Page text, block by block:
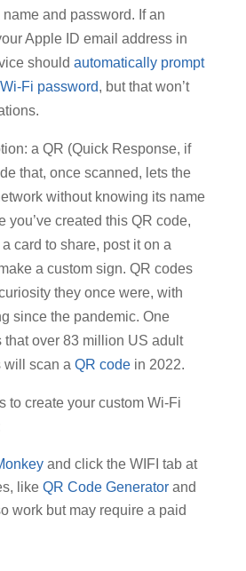
and password. If an
Apple ID email address in
should automatically prompt
Fi password, but that won’t
a QR (Quick Response, if
that, once scanned, lets the
without knowing its name
you’ve created this QR code,
card to share, post it on a
a custom sign. QR codes
they once were, with
since the pandemic. One
that over 83 million US adult
will scan a QR codein 2022.
to create your custom Wi-Fi
and click the WIFI tab at
like QR Code Generatorand
work but may require a paid